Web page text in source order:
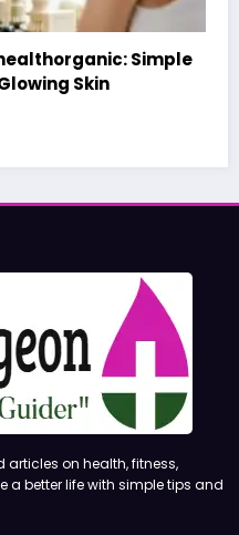
Simple
Skin
on health, fitness,
a better life with simple tips and